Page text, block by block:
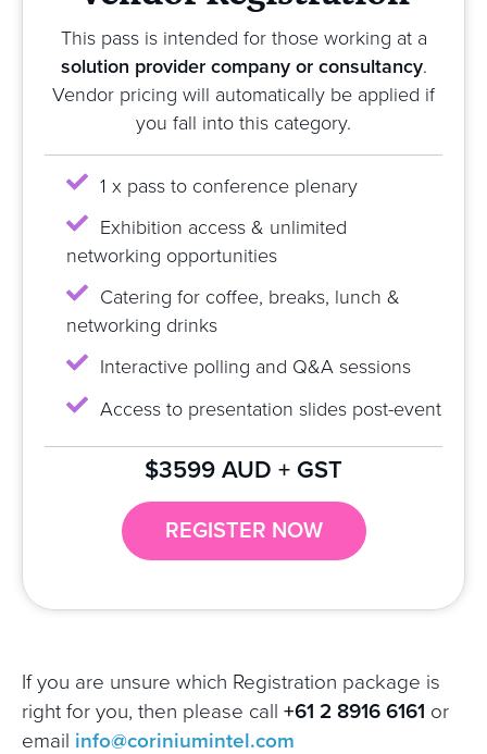
This pass is intended for those working at a
solution provider company or consultancy.
Vendor pricing will automatically be applied if
you fall into this category.
1 x pass to conference plenary
Exhibition access & unlimited
networking opportunities
Catering for coffee, breaks, lunch &
networking drinks
Interactive polling and Q&A sessions
Access to presentation slides post-event
$3599 AUD + GST
REGISTER NOW
If you are unsure which Registration package is
right for you, then please call +61 2 8916 6161 or
email info@coriniumintel.com